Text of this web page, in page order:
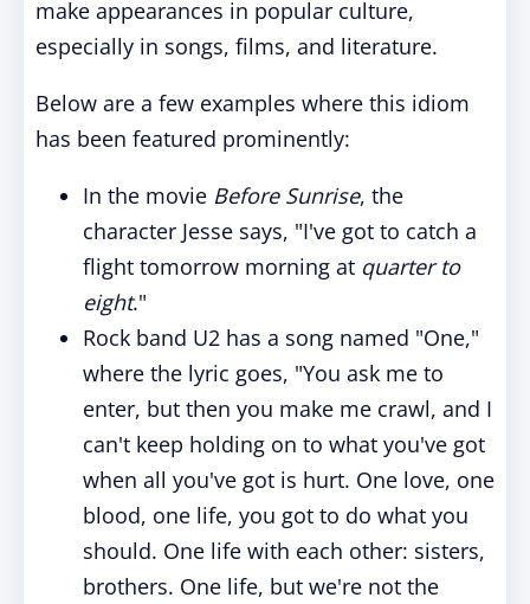
make appearances in popular culture,
especially in songs, films, and literature.
Below are a few examples where this idiom
has been featured prominently:
In the movie Before Sunrise, the
character Jesse says, "I've got to catch a
flight tomorrow morning at quarter to
eight."
Rock band U2 has a song named "One,"
where the lyric goes, "You ask me to
enter, but then you make me crawl, and I
can't keep holding on to what you've got
when all you've got is hurt. One love, one
blood, one life, you got to do what you
should. One life with each other: sisters,
brothers. One life, but we're not the